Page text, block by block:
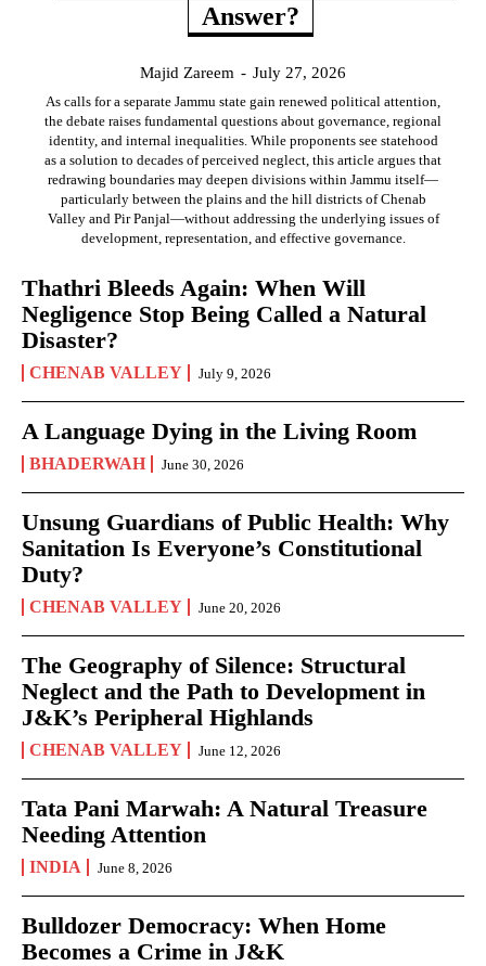
Answer?
Majid Zareem - July 27, 2026
As calls for a separate Jammu state gain renewed political attention,
the debate raises fundamental questions about governance, regional
identity, and internal inequalities. While proponents see statehood
as a solution to decades of perceived neglect, this article argues that
redrawing boundaries may deepen divisions within Jammu itself—
particularly between the plains and the hill districts of Chenab
Valley and Pir Panjal—without addressing the underlying issues of
development, representation, and effective governance.
Thathri Bleeds Again: When Will
Negligence Stop Being Called a Natural
Disaster?
CHENAB VALLEY July 9, 2026
A Language Dying in the Living Room
BHADERWAH June 30, 2026
Unsung Guardians of Public Health: Why
Sanitation Is Everyone’s Constitutional
Duty?
CHENAB VALLEY June 20, 2026
The Geography of Silence: Structural
Neglect and the Path to Development in
J&K’s Peripheral Highlands
CHENAB VALLEY June 12, 2026
Tata Pani Marwah: A Natural Treasure
Needing Attention
INDIA June 8, 2026
Bulldozer Democracy: When Home
Becomes a Crime in J&K